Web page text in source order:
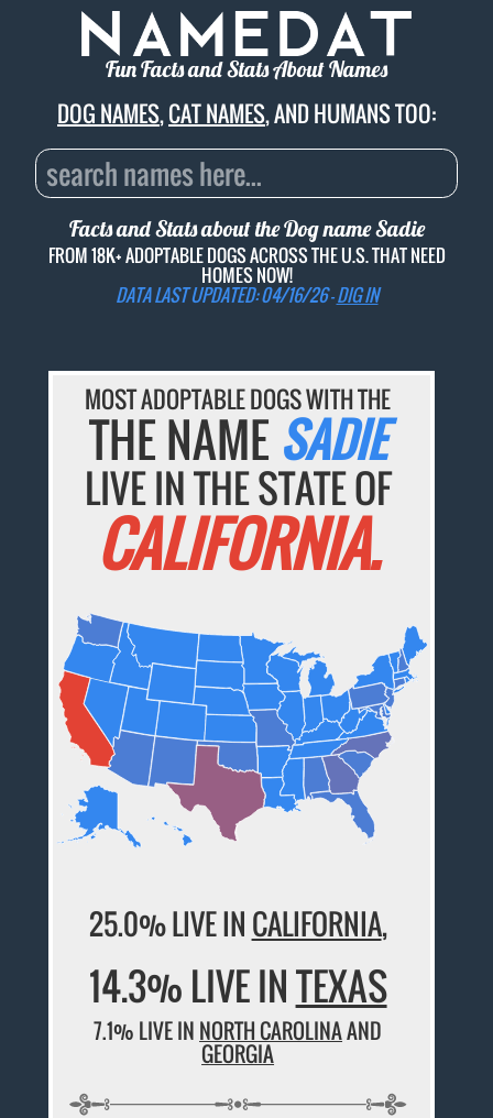
Fun Facts and Stats About Names
DOG NAMES,CAT NAMES, AND HUMANS TOO:
Facts and Stats about the Dog nameSadie
FROM 18K+ ADOPTABLE DOGS ACROSS THE U.S. THAT NEED
HOMES NOW!
DATA LAST UPDATED: 04/16/26 -DIG IN
MOST ADOPTABLE DOGS WITH THE
THE NAME SADIE
LIVE IN THE STATE OF
CALIFORNIA.
25.0% LIVE IN CALIFORNIA,
14.3% LIVE INTEXAS
7.1% LIVE IN NORTH CAROLINAAND
GEORGIA